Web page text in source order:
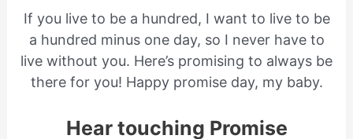
If you live to be a hundred, I want to live to be
a hundred minus one day, so I never have to
live without you. Here’s promising to always be
there for you! Happy promise day, my baby.
Hear touching Promise